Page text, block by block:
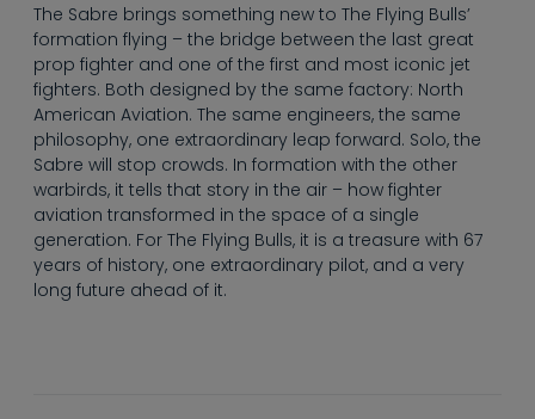
The Sabre brings something new to The Flying Bulls’
formation flying – the bridge between the last great
prop fighter and one of the first and most iconic jet
fighters. Both designed by the same factory: North
American Aviation. The same engineers, the same
philosophy, one extraordinary leap forward. Solo, the
Sabre will stop crowds. In formation with the other
warbirds, it tells that story in the air – how fighter
aviation transformed in the space of a single
generation. For The Flying Bulls, it is a treasure with 67
years of history, one extraordinary pilot, and a very
long future ahead of it.